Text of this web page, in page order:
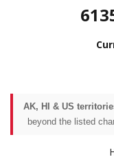
AK, HI & US
beyond the listed